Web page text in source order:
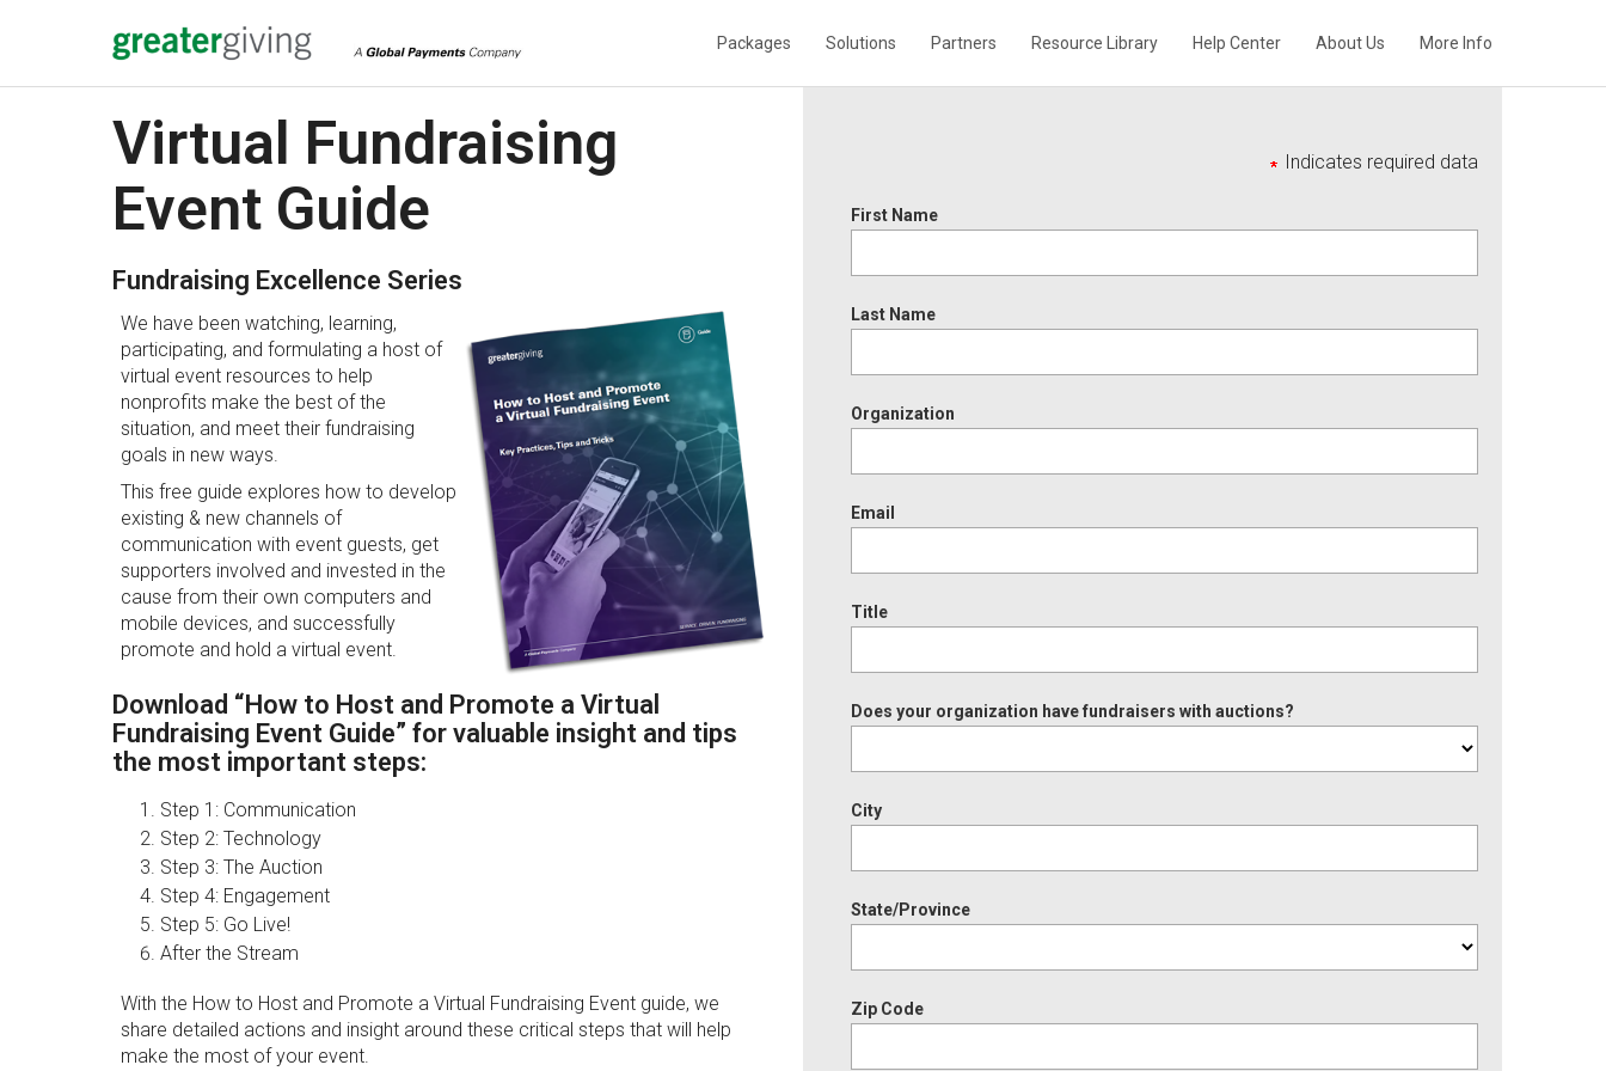
Packages Solutions Partners Resource Library Help Center About Us More Info
Virtual Fundraising
Event Guide
Fundraising Excellence Series
We have been watching, learning,
participating, and formulating a host of
virtual event resources to help
nonprofits make the best of the
situation, and meet their fundraising
goals in new ways.
This free guide explores how to develop
existing & new channels of
communication with event guests, get
supporters involved and invested in the
cause from their own computers and
mobile devices, and successfully
promote and hold a virtual event.
Download “How to Host and Promote a Virtual
Fundraising Event Guide” for valuable insight and tips
the most important steps:
Step 1: Communication
Step 2: Technology
Step 3: The Auction
Step 4: Engagement
Step 5: Go Live!
After the Stream
With the How to Host and Promote a Virtual Fundraising Event guide, we
share detailed actions and insight around these critical steps that will help
make the most of your event.
Indicates required data
First Name
Last Name
Organization
Email
Title
Does your organization have fundraisers with auctions?
City
State/Province
Zip Code